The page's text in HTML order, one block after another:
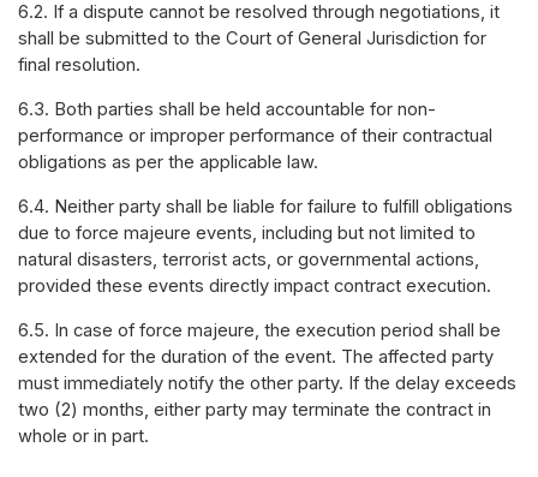
6.2. If a dispute cannot be resolved through negotiations, it
shall be submitted to the Court of General Jurisdiction for
final resolution.
6.3. Both parties shall be held accountable for non-
performance or improper performance of their contractual
obligations as per the applicable law.
6.4. Neither party shall be liable for failure to fulfill obligations
due to force majeure events, including but not limited to
natural disasters, terrorist acts, or governmental actions,
provided these events directly impact contract execution.
6.5. In case of force majeure, the execution period shall be
extended for the duration of the event. The affected party
must immediately notify the other party. If the delay exceeds
two (2) months, either party may terminate the contract in
whole or in part.